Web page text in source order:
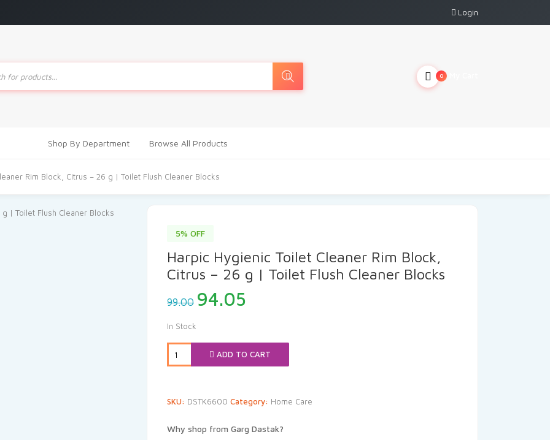
Login
0
Shop By Department Browse All Products
Rim Block, Citrus – 26 g | Toilet Flush Cleaner Blocks
5% OFF
Harpic Hygienic Toilet Cleaner Rim Block,
Citrus – 26 g | Toilet Flush Cleaner Blocks
99.00 Original
price
₹99.00.
94.05
₹94.05.
In Stock
ADD TO CART
SKU: DSTK6600 Category: Home Care
Why shop from Garg Dastak?